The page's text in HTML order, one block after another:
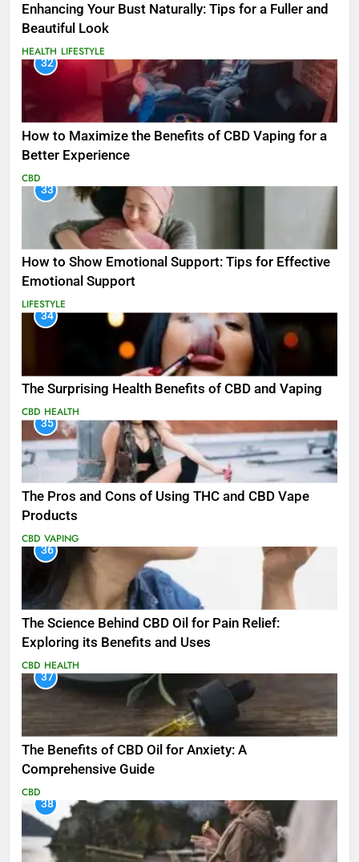
Enhancing Your Bust Naturally: Tips for a Fuller and
Beautiful Look
HEALTH LIFESTYLE
32
How to Maximize the Benefits of CBD Vaping for a
Better Experience
CBD
33
How to Show Emotional Support: Tips for Effective
Emotional Support
LIFESTYLE
34
The Surprising Health Benefits of CBD and Vaping
CBD HEALTH
35
The Pros and Cons of Using THC and CBD Vape
Products
CBD VAPING
36
The Science Behind CBD Oil for Pain Relief:
Exploring its Benefits and Uses
CBD HEALTH
37
The Benefits of CBD Oil for Anxiety: A
Comprehensive Guide
CBD
38